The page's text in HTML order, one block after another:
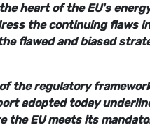
heart of the EU's
the continuing flaws
flawed and biased
the regulatory
adopted today
the EU meets its